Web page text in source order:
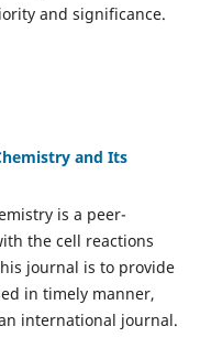
and significance.
and Its
is a peer-
the cell reactions
journal is to provide
in timely manner,
international journal.